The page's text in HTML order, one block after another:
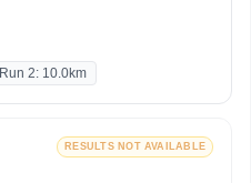
Run 2: 10.0km
RESULTS NOT AVAILABLE